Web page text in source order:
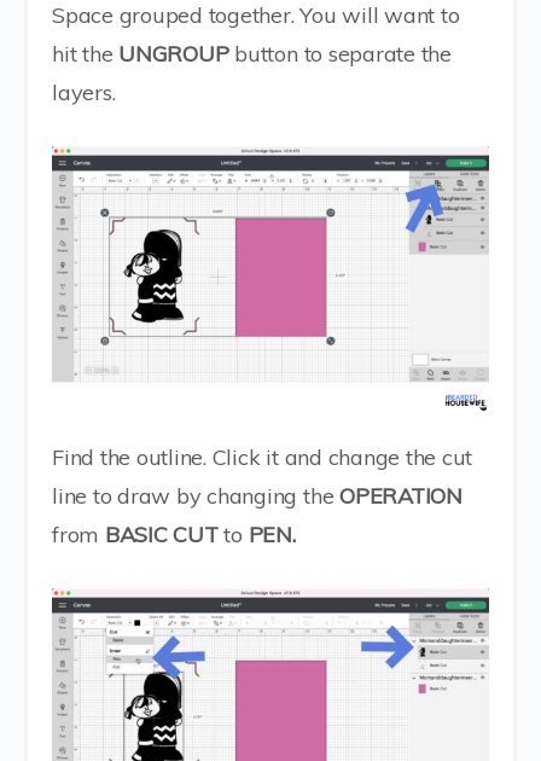
Space grouped together. You will want to
hit the UNGROUPbutton to separate the
layers.
Find the outline. Click it and change the cut
line to draw by changing theOPERATION
from BASIC CUTto PEN.